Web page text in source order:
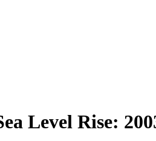
Level Rise: